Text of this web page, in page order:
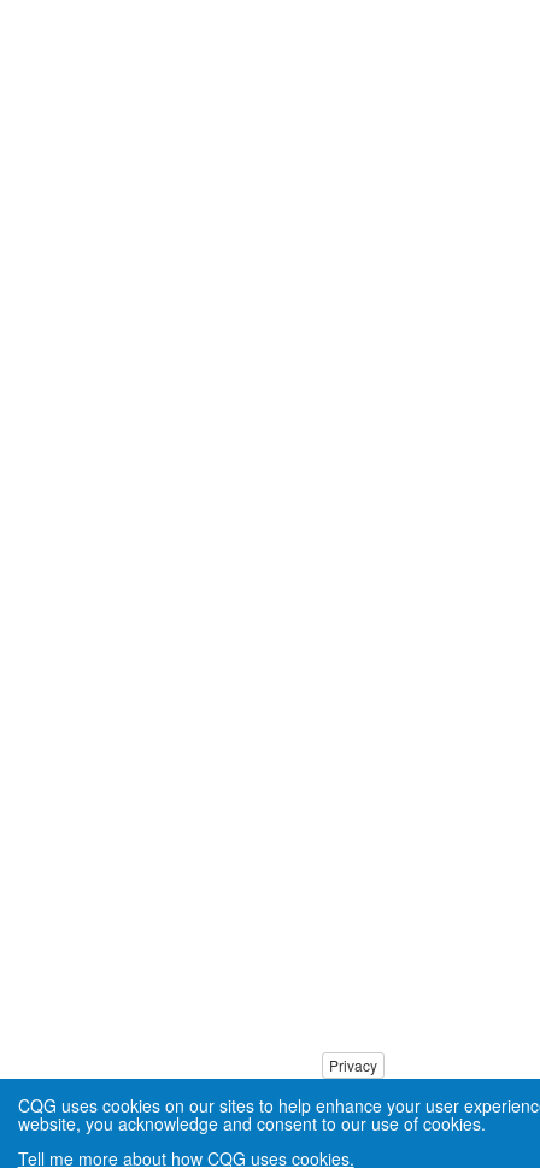
Privacy
CQG uses cookies on our sites to help enhance your user
website, you acknowledge and consent to our use of cookies.
Tell me more about how CQG uses cookies.